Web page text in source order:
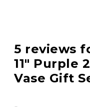
5 reviews
11″ Purple
Vase Gift